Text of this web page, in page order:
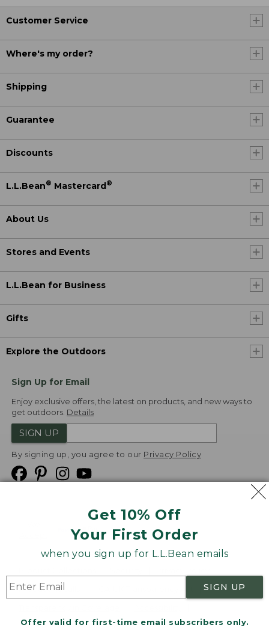
Get 10% Off
Your First Order
when you sign up for L.L.Bean emails
SIGN UP
Offer valid for first-time email subscribers only.
Customer Service
Where's my order?
Shipping
Guarantee
Discounts
L.L.Bean® Mastercard®
About Us
Stores and Events
L.L.Bean for Business
Gifts
Explore the Outdoors
Sign Up for Email
Enjoy exclusive offers, the latest on products, and new ways to
get outdoors. Details
SIGN UP
By signing up, you agree to our Privacy Policy
Product Recalls